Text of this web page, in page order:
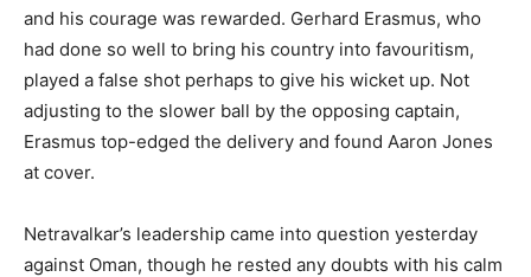
and his courage was rewarded. Gerhard Erasmus, who
had done so well to bring his country into favouritism,
played a false shot perhaps to give his wicket up. Not
adjusting to the slower ball by the opposing captain,
Erasmus top-edged the delivery and found Aaron Jones
at cover.
Netravalkar’s leadership came into question yesterday
against Oman, though he rested any doubts with his calm